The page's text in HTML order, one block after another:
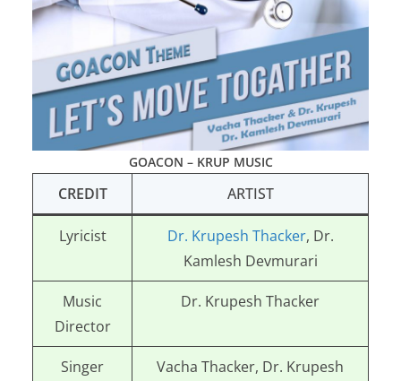
GOACON – KRUP MUSIC
CREDIT ARTIST
Lyricist Dr. Krupesh Thacker, Dr.
Kamlesh Devmurari
Music
Director
Dr. Krupesh Thacker
Singer
Vacha Thacker, Dr. Krupesh